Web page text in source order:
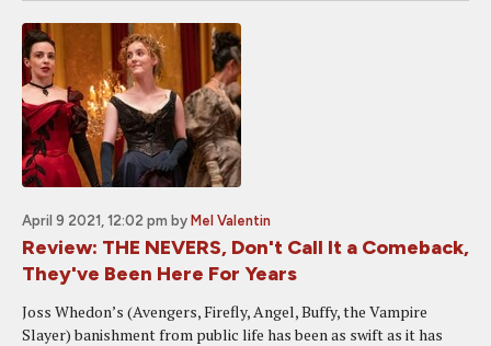
April 9 2021, 12:02 pm by Mel Valentin
Review: THE NEVERS, Don't Call It a Comeback,
They've Been Here For Years
Joss Whedon’s (Avengers, Firefly, Angel, Buffy, the Vampire
Slayer) banishment from public life has been as swift as it has